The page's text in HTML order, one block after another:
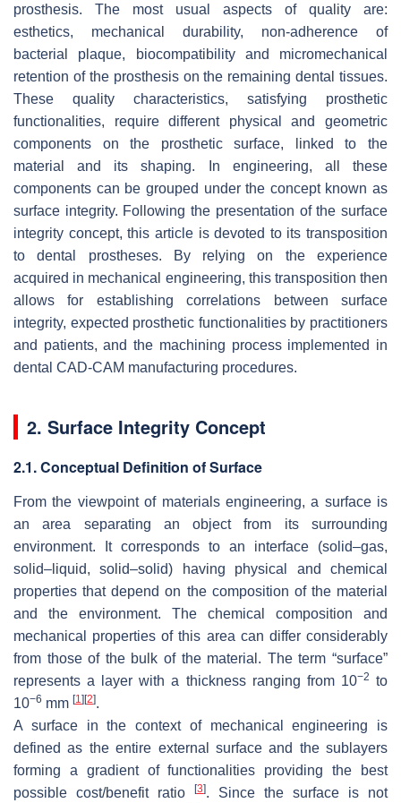
prosthesis. The most usual aspects of quality are:
esthetics, mechanical durability, non-adherence of
bacterial plaque, biocompatibility and micromechanical
retention of the prosthesis on the remaining dental tissues.
These quality characteristics, satisfying prosthetic
functionalities, require different physical and geometric
components on the prosthetic surface, linked to the
material and its shaping. In engineering, all these
components can be grouped under the concept known as
surface integrity. Following the presentation of the surface
integrity concept, this article is devoted to its transposition
to dental prostheses. By relying on the experience
acquired in mechanical engineering, this transposition then
allows for establishing correlations between surface
integrity, expected prosthetic functionalities by practitioners
and patients, and the machining process implemented in
dental CAD-CAM manufacturing procedures.
2. Surface Integrity Concept
2.1. Conceptual Definition of Surface
From the viewpoint of materials engineering, a surface is
an area separating an object from its surrounding
environment. It corresponds to an interface (solid–gas,
solid–liquid, solid–solid) having physical and chemical
properties that depend on the composition of the material
and the environment. The chemical composition and
mechanical properties of this area can differ considerably
from those of the bulk of the material. The term “surface”
represents a layer with a thickness ranging from 10−2 to
10−6 mm [1] [2].
A surface in the context of mechanical engineering is
defined as the entire external surface and the sublayers
forming a gradient of functionalities providing the best
possible cost/benefit ratio
[3]. Since the surface is not